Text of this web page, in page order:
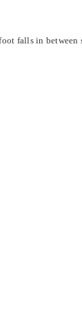
falls in